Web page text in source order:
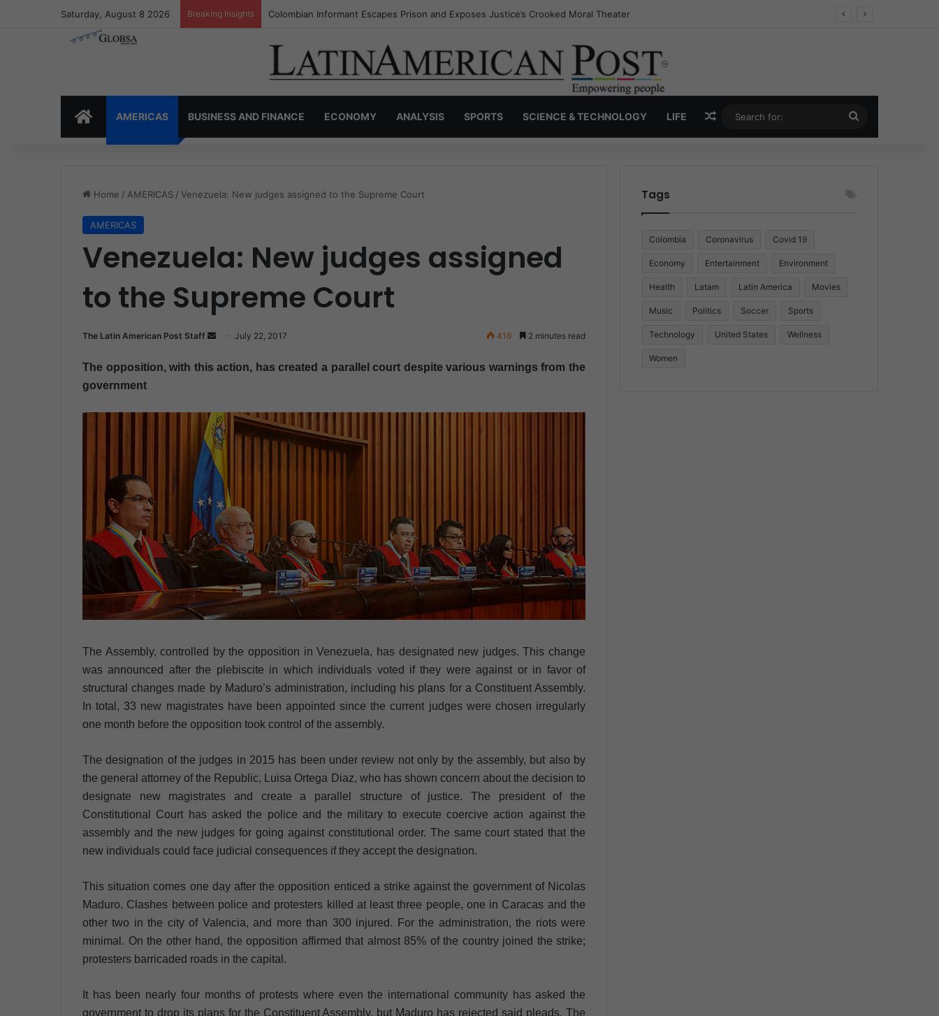
Saturday, August 8 2026 Breaking Insights Colombia’s Invisible Narcos: The Secret War Over Truth, Power, and the New Drug Economy
HOMEAMERICAS BUSINESS AND FINANCE ECONOMY ANALYSIS SPORTS SCIENCE & TECHNOLOGY LIFE Random Article
for:
Home / AMERICAS / Venezuela: New judges assigned to the Supreme Court
AMERICAS
Venezuela: New judges assigned
to the Supreme Court
The Latin American Post Staff
n
n
e
m
a
l
July 22, 2017 416 2 minutes read
The opposition, with this action, has created a parallel court despite various warnings from the
government
The Assembly, controlled by the opposition in Venezuela, has designated new judges. This change
was announced after the plebiscite in which individuals voted if they were against or in favor of
structural changes made by Maduro’s administration, including his plans for a Constituent Assembly.
In total, 33 new magistrates have been appointed since the current judges were chosen irregularly
one month before the opposition took control of the assembly.
The designation of the judges in 2015 has been under review not only by the assembly, but also by
the general attorney of the Republic, Luisa Ortega Diaz, who has shown concern about the decision to
designate new magistrates and create a parallel structure of justice. The president of the
Constitutional Court has asked the police and the military to execute coercive action against the
assembly and the new judges for going against constitutional order. The same court stated that the
new individuals could face judicial consequences if they accept the designation.
This situation comes one day after the opposition enticed a strike against the government of Nicolas
Maduro. Clashes between police and protesters killed at least three people, one in Caracas and the
other two in the city of Valencia, and more than 300 injured. For the administration, the riots were
minimal. On the other hand, the opposition affirmed that almost 85% of the country joined the strike;
protesters barricaded roads in the capital.
It has been nearly four months of protests where even the international community has asked the
government to drop its plans for the Constituent Assembly, but Maduro has rejected said pleads. The
Tags
Colombia Coronavirus Covid 19
Economy Entertainment Environment
Health Latam Latin America Movies
Music Politics Soccer Sports
Technology United States Wellness
Women